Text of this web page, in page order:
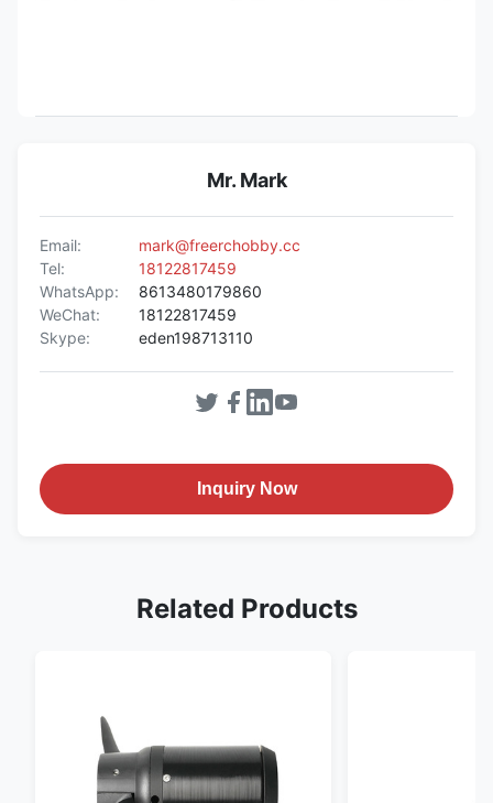
Mr. Mark
Email:
mark@freerchobby.cc
Tel:
18122817459
WhatsApp:
8613480179860
WeChat:
18122817459
Skype:
eden198713110
Inquiry Now
Related Products